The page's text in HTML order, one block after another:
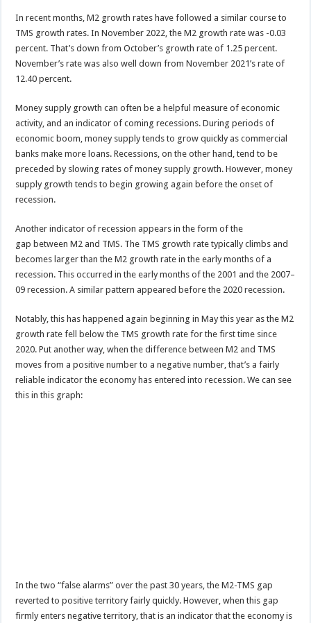
In recent months, M2 growth rates have followed a similar course to
TMS growth rates. In November 2022, the M2 growth rate was -0.03
percent. That’s down from October’s growth rate of 1.25 percent.
November’s rate was also well down from November 2021’s rate of
12.40 percent.
Money supply growth can often be a helpful measure of economic
activity, and an indicator of coming recessions. During periods of
economic boom, money supply tends to grow quickly as commercial
banks make more loans. Recessions, on the other hand, tend to be
preceded by slowing rates of money supply growth. However, money
supply growth tends to begin growing again before the onset of
recession.
Another indicator of recession appears in the form of the
gap between M2 and TMS. The TMS growth rate typically climbs and
becomes larger than the M2 growth rate in the early months of a
recession. This occurred in the early months of the 2001 and the 2007–
09 recession. A similar pattern appeared before the 2020 recession.
Notably, this has happened again beginning in May this year as the M2
growth rate fell below the TMS growth rate for the first time since
2020. Put another way, when the difference between M2 and TMS
moves from a positive number to a negative number, that’s a fairly
reliable indicator the economy has entered into recession. We can see
this in this graph:
In the two “false alarms” over the past 30 years, the M2-TMS gap
reverted to positive territory fairly quickly. However, when this gap
firmly enters negative territory, that is an indicator that the economy is